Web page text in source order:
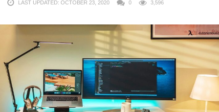
LAST UPDATED: OCTOBER 23, 2020 0 3,596